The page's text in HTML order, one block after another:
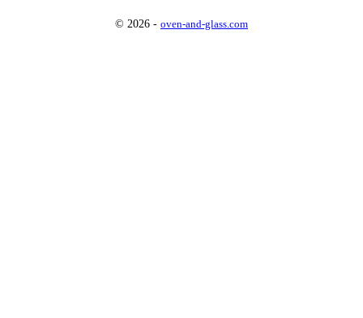
© 2026 - oven-and-glass.com